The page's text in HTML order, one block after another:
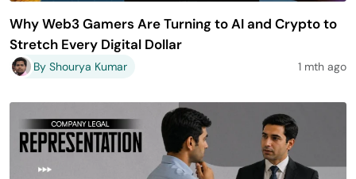
Why Web3 Gamers Are Turning to AI and Crypto to
Stretch Every Digital Dollar
By Shourya Kumar 1 mth ago